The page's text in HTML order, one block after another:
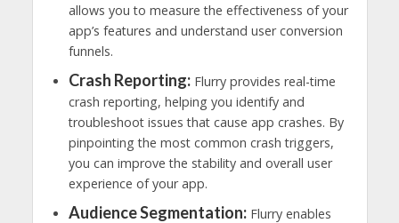
allows you to measure the effectiveness of your
app’s features and understand user conversion
funnels.
Crash Reporting:Flurry provides real-time
crash reporting, helping you identify and
troubleshoot issues that cause app crashes. By
pinpointing the most common crash triggers,
you can improve the stability and overall user
experience of your app.
Audience Segmentation:Flurry enables